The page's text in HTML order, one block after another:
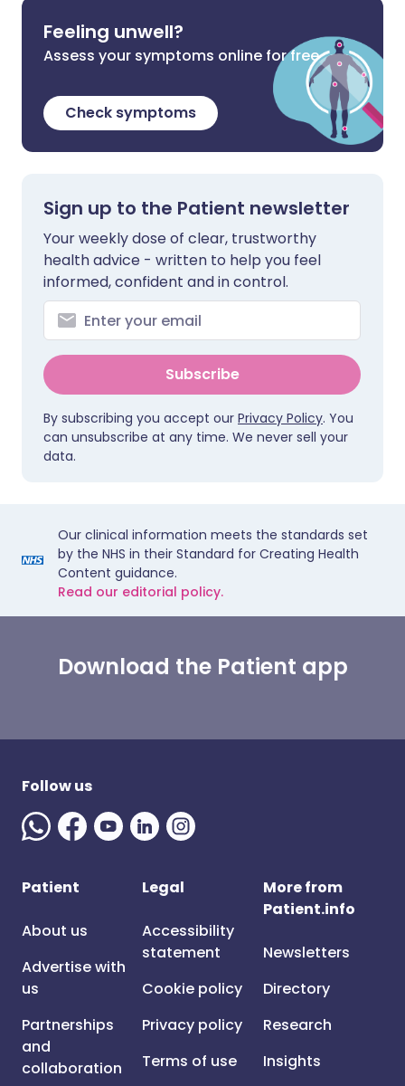
Feeling unwell?
Assess your symptoms online for free
Check symptoms
Sign up to the Patient newsletter
Your weekly dose of clear, trustworthy
health advice - written to help you feel
informed, confident and in control.
Subscribe
By subscribing you accept our Privacy Policy. You
can unsubscribe at any time. We never sell your
data.
Our clinical information meets the standards set
by the NHS in their Standard for Creating Health
Content guidance.
Read our editorial policy.
Download the Patient app
Follow us
Patient
About us
Advertise with
us
Partnerships
and
collaboration
Legal
Accessibility
statement
Cookie policy
Privacy policy
Terms of use
More from
Patient.info
Newsletters
Directory
Research
Insights